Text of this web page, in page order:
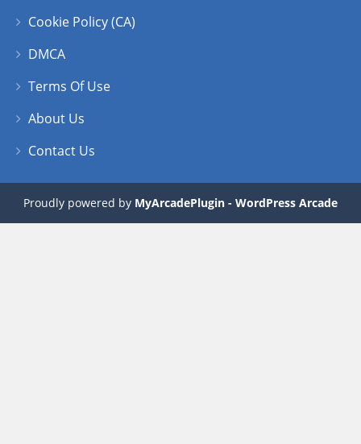
Cookie Policy (CA)
DMCA
Terms Of Use
About Us
Contact Us
Proudly powered by MyArcadePlugin - WordPress Arcade